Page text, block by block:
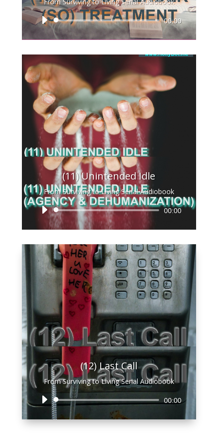
Audio
Player
00:00
(11) Unintended Idle
From Surviving to Living Serial Audiobook
Audio
Player
00:00
(12) Last Call
From Surviving to Living Serial Audiobook
Audio
Player
00:00